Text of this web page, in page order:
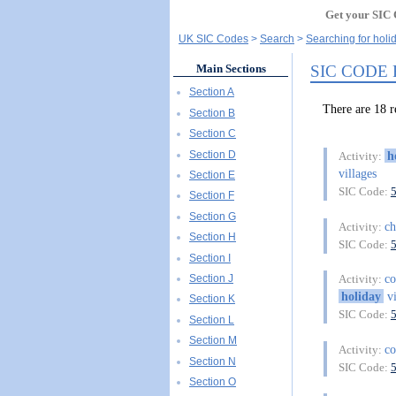
Get your SIC
UK SIC Codes Search Searching for
SIC CODE
There are 18
Activity:
villages
SIC Code:
Activity:
SIC Code:
Activity:
holiday
SIC Code:
Activity:
SIC Code:
Main Sections
Section A
Section B
Section C
Section D
Section E
Section F
Section G
Section H
Section I
Section J
Section K
Section L
Section M
Section N
Section O